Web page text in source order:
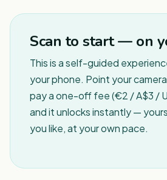
Scan to start — on
This is a self-guided
your phone. Point your
pay a one-off fee (€2 / A$3 /
and it unlocks instantly —
you like, at your own pace.